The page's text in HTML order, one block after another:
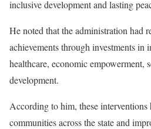
inclusive development and lasting
He noted that the administration had
achievements through investments in
healthcare, economic empowerment,
development.
According to him, these interventions
communities across the state and